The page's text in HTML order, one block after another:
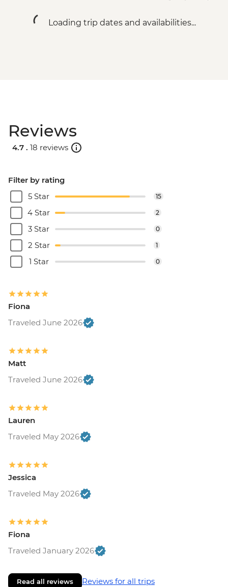
4WD Safari - USD85
(from price) - USD600
Nairobi - City Experience Urban
Adventure - USD45
Loading trip dates and availabilities...
Reviews
4.7 . 18 reviews
Filter by rating
5 Star
15
4 Star 2
3 Star 0
2 Star 1
1 Star 0
Fiona
Traveled June 2026
Matt
Traveled June 2026
Lauren
Traveled May 2026
Jessica
Traveled May 2026
Fiona
Traveled January 2026
Read all reviews Reviews for all trips